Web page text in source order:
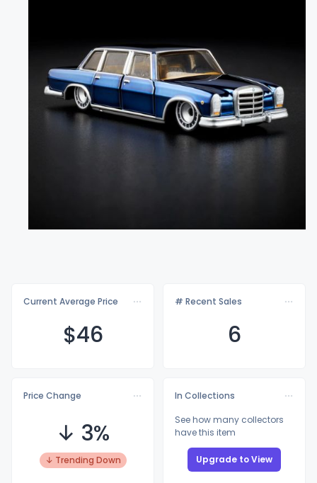
Current Average Price
$46
# Recent Sales
6
Price Change
↓ 3%
↓ Trending Down
In Collections
See how many collectors
have this item
Upgrade to View